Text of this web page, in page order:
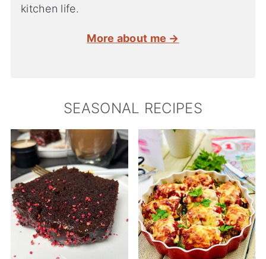
kitchen life.
More about me →
SEASONAL RECIPES